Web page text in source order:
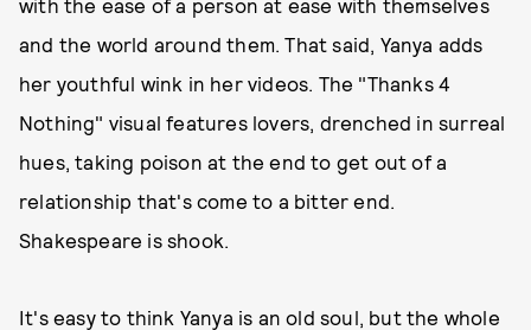
with the ease of a person at ease with themselves
and the world around them. That said, Yanya adds
her youthful wink in her videos. The "Thanks 4
Nothing" visual features lovers, drenched in surreal
hues, taking poison at the end to get out of a
relationship that's come to a bitter end.
Shakespeare is shook.
It's easy to think Yanya is an old soul, but the whole